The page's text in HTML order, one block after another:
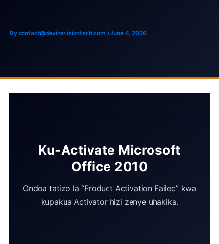
content
By contact@devinevisiontech.com /June 4, 2026
Ku-Activate Microsoft
Office 2010
Ondoa tatizo la “Product Activation Failed” kwa
kupakua Activator hizi zenye uhakika.